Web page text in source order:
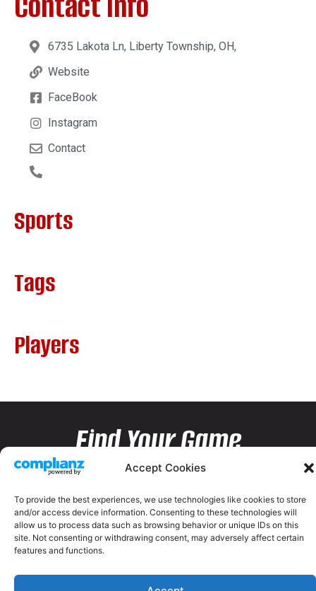
Accept Cookies
To provide the best experiences, we use technologies like cookies to store
and/or access device information. Consenting to these technologies will
allow us to process data such as browsing behavior or unique IDs on this
site. Not consenting or withdrawing consent, may adversely affect certain
features and functions.
6735 Lakota Ln, Liberty Township, OH,
Website
FaceBook
Instagram
Contact
Sports
Tags
Players
Find Your Game